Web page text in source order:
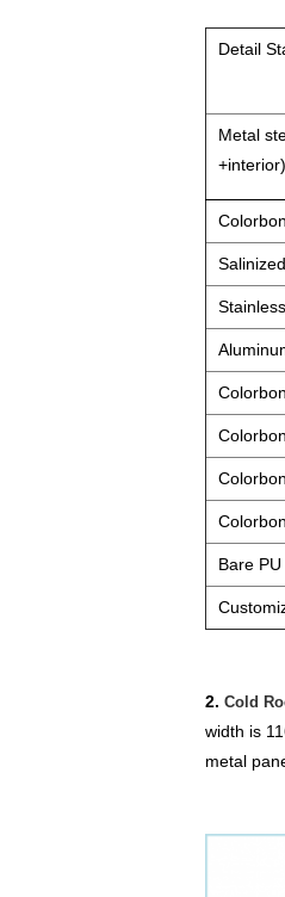
Detail
Metal
+interior)
Bare
2. Cold
width is
metal